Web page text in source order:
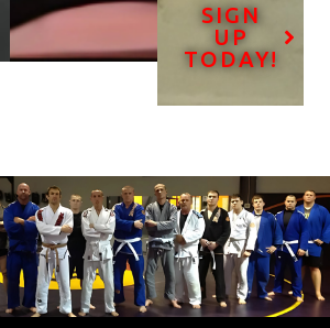
SIGN
UP
TODAY!